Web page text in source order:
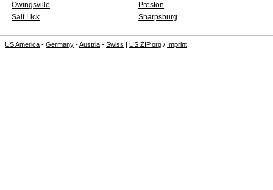
Owingsville
Preston
Salt Lick
Sharpsburg
US America - Germany -Austria - Swiss | US ZIP.org / Imprint